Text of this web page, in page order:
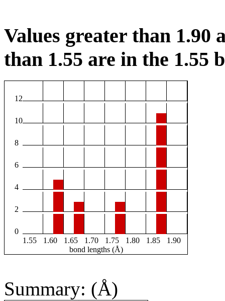
Values greater than 1.90
than 1.55 are in the 1.55
12
10
8
6
4
2
0
1.55
1.60 1.65 1.70 1.75 1.80 1.85
1.90
bond lengths (Å)
Summary: (Å)